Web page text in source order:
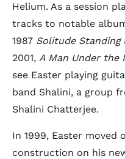
Helium. As a session
tracks to notable
1987 Solitude Standing
2001, A Man Under the
see Easter playing
band Shalini, a group
Shalini Chatterjee.
In 1999, Easter
construction on his